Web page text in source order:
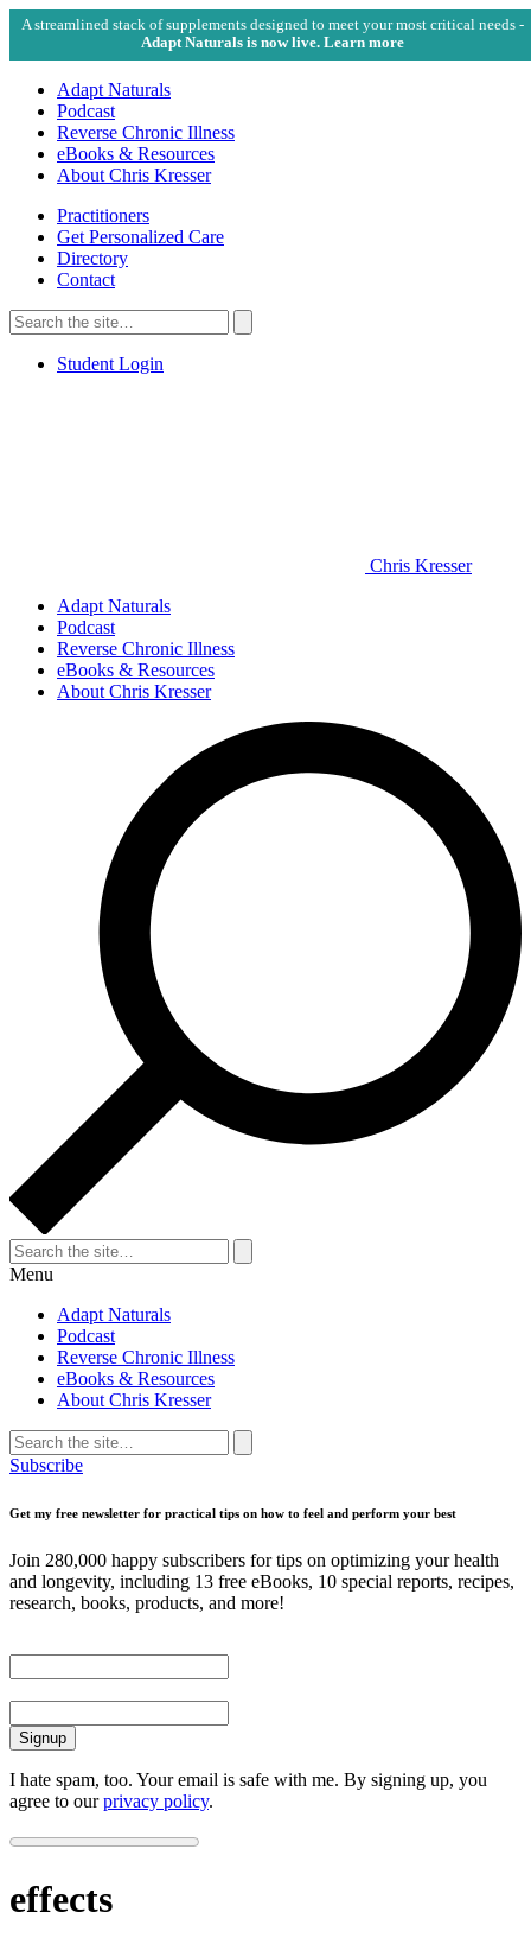
A streamlined stack of supplements designed to meet your most critical needs -
Adapt Naturals is now live. Learn more
Adapt Naturals
Podcast
Reverse Chronic Illness
eBooks & Resources
About Chris Kresser
Practitioners
Get Personalized Care
Directory
Contact
Search
for:
Search
Student Login
Chris Kresser
Adapt Naturals
Podcast
Reverse Chronic Illness
eBooks & Resources
About Chris Kresser
Search
for:
Search
Menu
Adapt Naturals
Podcast
Reverse Chronic Illness
eBooks & Resources
About Chris Kresser
Search
for:
Search
Subscribe
Get my free newsletter for practical tips on how to feel and perform your best
Join 280,000 happy subscribers for tips on optimizing your health
and longevity, including 13 free eBooks, 10 special reports, recipes,
research, books, products, and more!
I hate spam, too. Your email is safe with me. By signing up, you
agree to ourprivacy policy.
effects